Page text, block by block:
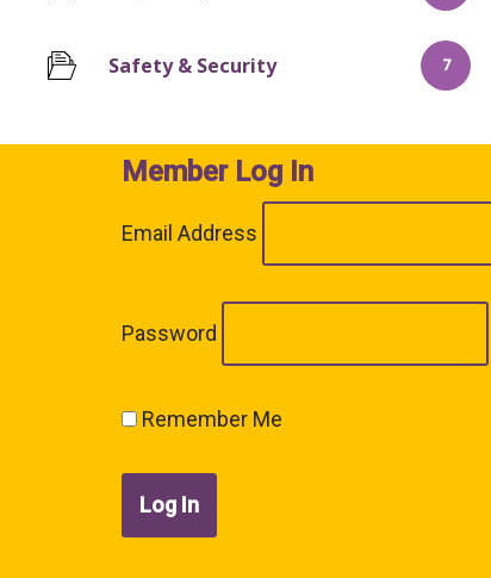
Safety & Security 7
Member Log In
Email Address
Password
Remember Me